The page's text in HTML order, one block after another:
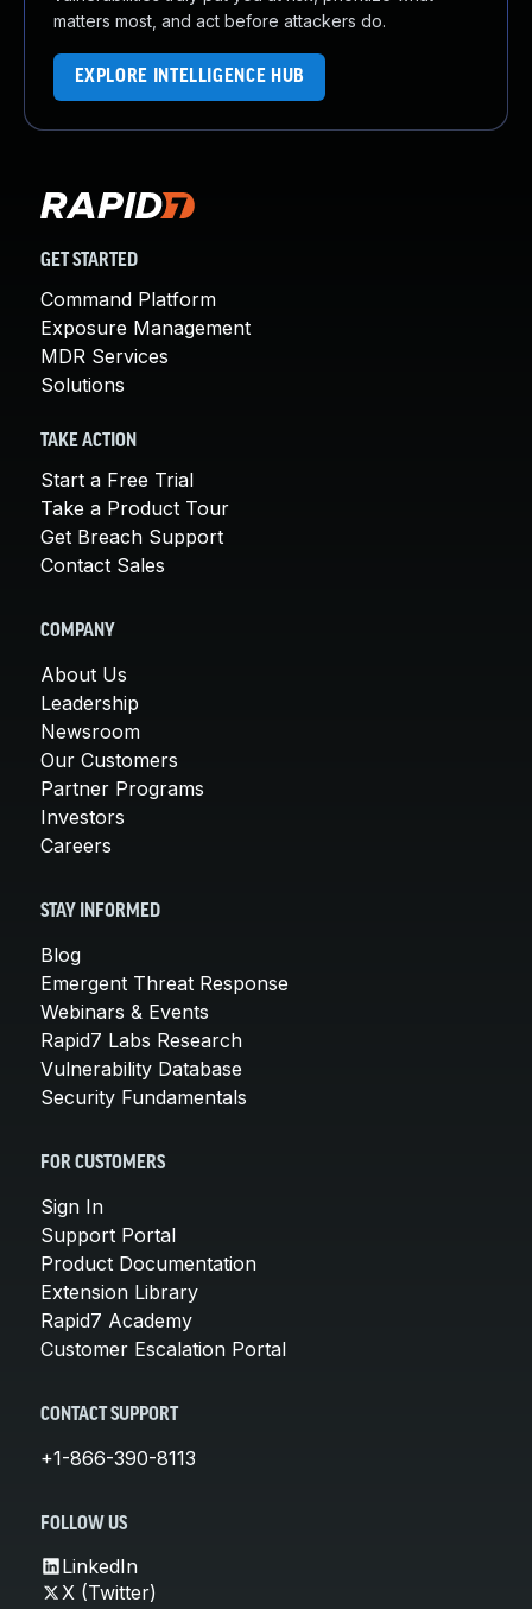
matters most, and act before attackers do.
EXPLORE INTELLIGENCE HUB
GET STARTED
Command Platform
Exposure Management
MDR Services
Solutions
TAKE ACTION
Start a Free Trial
Take a Product Tour
Get Breach Support
Contact Sales
COMPANY
About Us
Leadership
Newsroom
Our Customers
Partner Programs
Investors
Careers
STAY INFORMED
Blog
Emergent Threat Response
Webinars & Events
Rapid7 Labs Research
Vulnerability Database
Security Fundamentals
FOR CUSTOMERS
Sign In
Support Portal
Product Documentation
Extension Library
Rapid7 Academy
Customer Escalation Portal
CONTACT SUPPORT
+1-866-390-8113
FOLLOW US
LinkedIn
X (Twitter)